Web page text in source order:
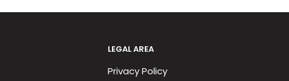
LEGAL AREA
Privacy Policy